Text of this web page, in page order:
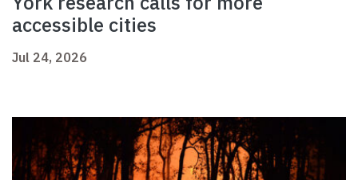
accessible cities
Jul 24, 2026